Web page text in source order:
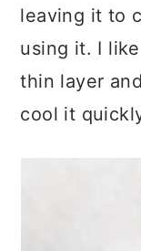
leaving it to
using it. I
thin layer
cool it